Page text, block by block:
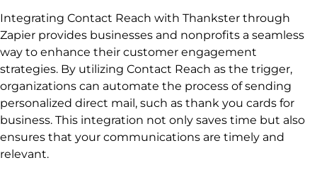
Integrating Contact Reach with Thankster through
Zapier provides businesses and nonprofits a seamless
way to enhance their customer engagement
strategies. By utilizing Contact Reach as the trigger,
organizations can automate the process of sending
personalized direct mail, such as thank you cards for
business. This integration not only saves time but also
ensures that your communications are timely and
relevant.